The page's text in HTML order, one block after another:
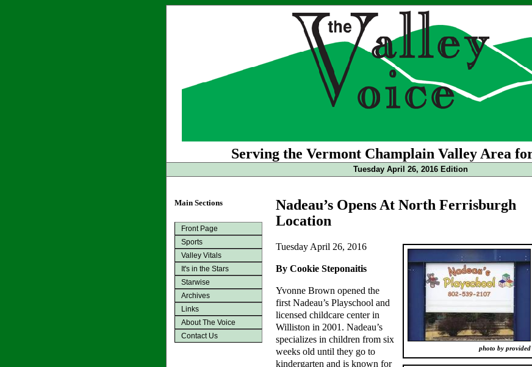
Serving the Vermont Champlain Valley Area
Tuesday April 26, 2016 Edition
Main Sections
Front Page
Sports
Valley Vitals
It's in the Stars
Starwise
Archives
Links
About The Voice
Contact Us
Nadeau’s Opens At North Ferrisburgh
Location
photo by provided
Tuesday April 26, 2016
By Cookie Steponaitis
Yvonne Brown opened the
first Nadeau’s Playschool and
licensed childcare center in
Williston in 2001. Nadeau’s
specializes in children from six
weeks old until they go to
kindergarten and is known for